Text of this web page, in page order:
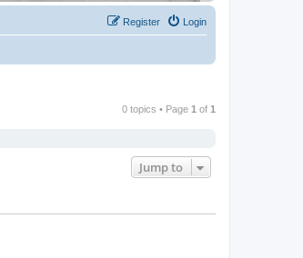
Login
Register
0 topics • Page 1 of 1
Jump to